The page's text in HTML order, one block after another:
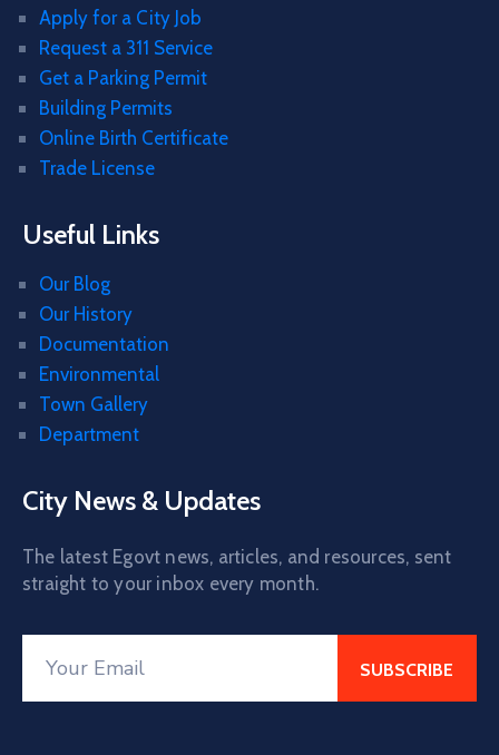
Apply for a City Job
Request a 311 Service
Get a Parking Permit
Building Permits
Online Birth Certificate
Trade License
Useful Links
Our Blog
Our History
Documentation
Environmental
Town Gallery
Department
City News & Updates
The latest Egovt news, articles, and resources, sent
straight to your inbox every month.